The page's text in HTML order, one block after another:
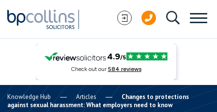
Knowledge Hub Articles
Changes to protections
against sexual harassment: What employers need to know